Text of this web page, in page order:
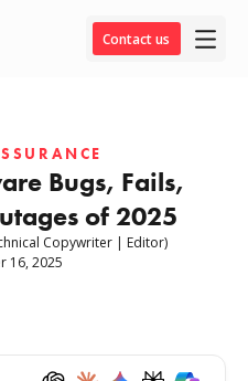
Contact us
Bugs, Fails,
of 2025
Copywriter | Editor)
16, 2025